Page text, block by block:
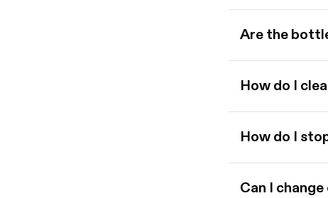
Are the
How do I
How do I
Can I